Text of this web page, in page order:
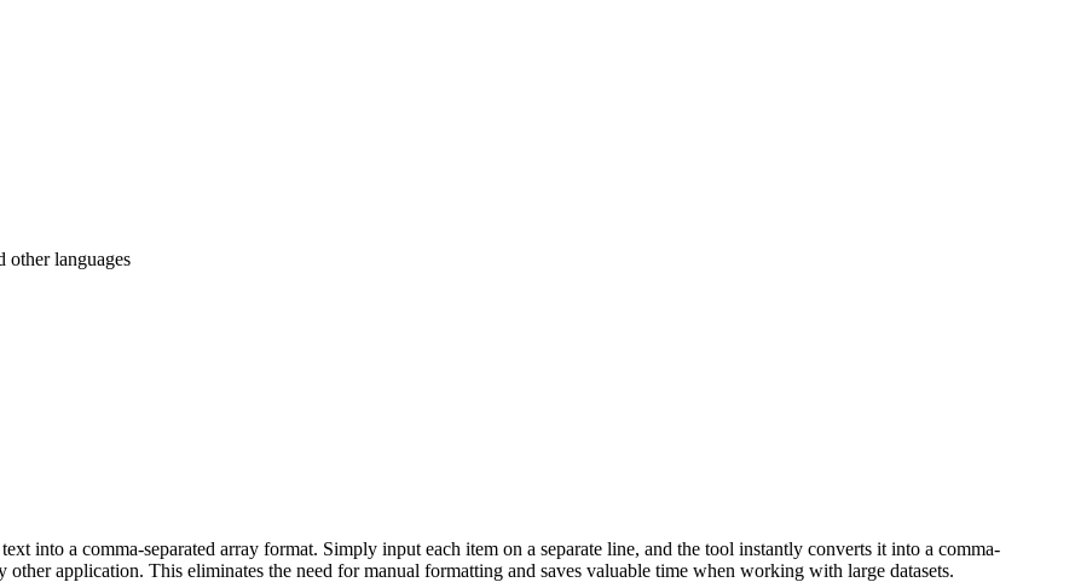
other languages
into a comma-separated array format. Simply input each item on a separate line, and the tool instantly converts it into a comma-
application. This eliminates the need for manual formatting and saves valuable time when working with large datasets.